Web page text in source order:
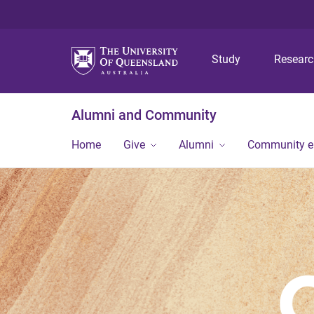
Study
Alumni and Community
Home Give Alumni Community